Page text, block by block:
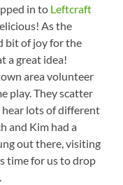
in to Leftcraft
As the
bit of joy for the
a great idea!
area volunteer
play. They scatter
hear lots of different
and Kim had a
out there, visiting
time for us to drop